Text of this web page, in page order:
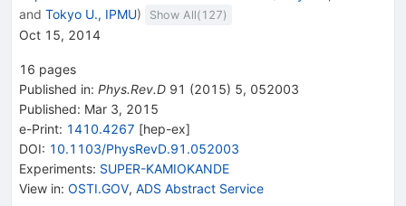
and Tokyo U., IPMU) Show All( 127)
Oct 15, 2014
16 pages
Published in: Phys.Rev.D 91 (2015) 5, 052003
Published: Mar 3, 2015
e-Print: 1410.4267 [hep-ex]
DOI: 10.1103/PhysRevD.91.052003
Experiments: SUPER-KAMIOKANDE
View in: OSTI.GOV, ADS Abstract Service